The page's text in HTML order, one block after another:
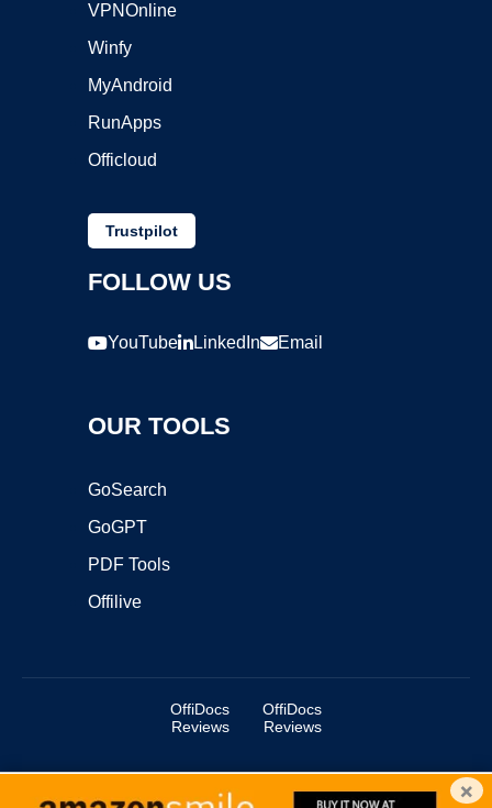
VPNOnline
Winfy
MyAndroid
RunApps
Officloud
Trustpilot
FOLLOW US
YouTube LinkedIn Email
OUR TOOLS
GoSearch
GoGPT
PDF Tools
Offilive
OffiDocs
Reviews
OffiDocs
Reviews
Copyright ©2025 OffiDocs Group OU. All Rights Reserved. ×